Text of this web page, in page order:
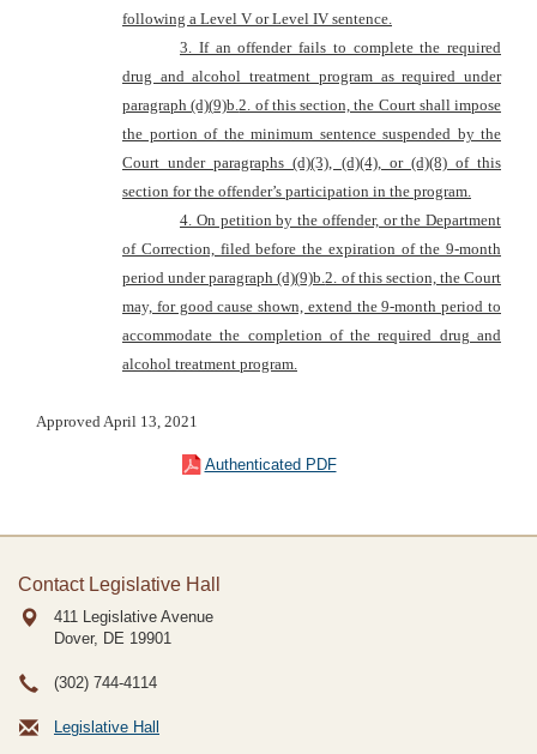
following a Level V or Level IV sentence.
3. If an offender fails to complete the required
drug and alcohol treatment program as required under
paragraph (d)(9)b.2. of this section, the Court shall impose
the portion of the minimum sentence suspended by the
Court under paragraphs (d)(3), (d)(4), or (d)(8) of this
section for the offender’s participation in the program.
4. On petition by the offender, or the Department
of Correction, filed before the expiration of the 9-month
period under paragraph (d)(9)b.2. of this section, the Court
may, for good cause shown, extend the 9-month period to
accommodate the completion of the required drug and
alcohol treatment program.
Approved April 13, 2021
Authenticated PDF
Contact Legislative Hall
411 Legislative Avenue
Dover, DE 19901
(302) 744-4114
Legislative Hall